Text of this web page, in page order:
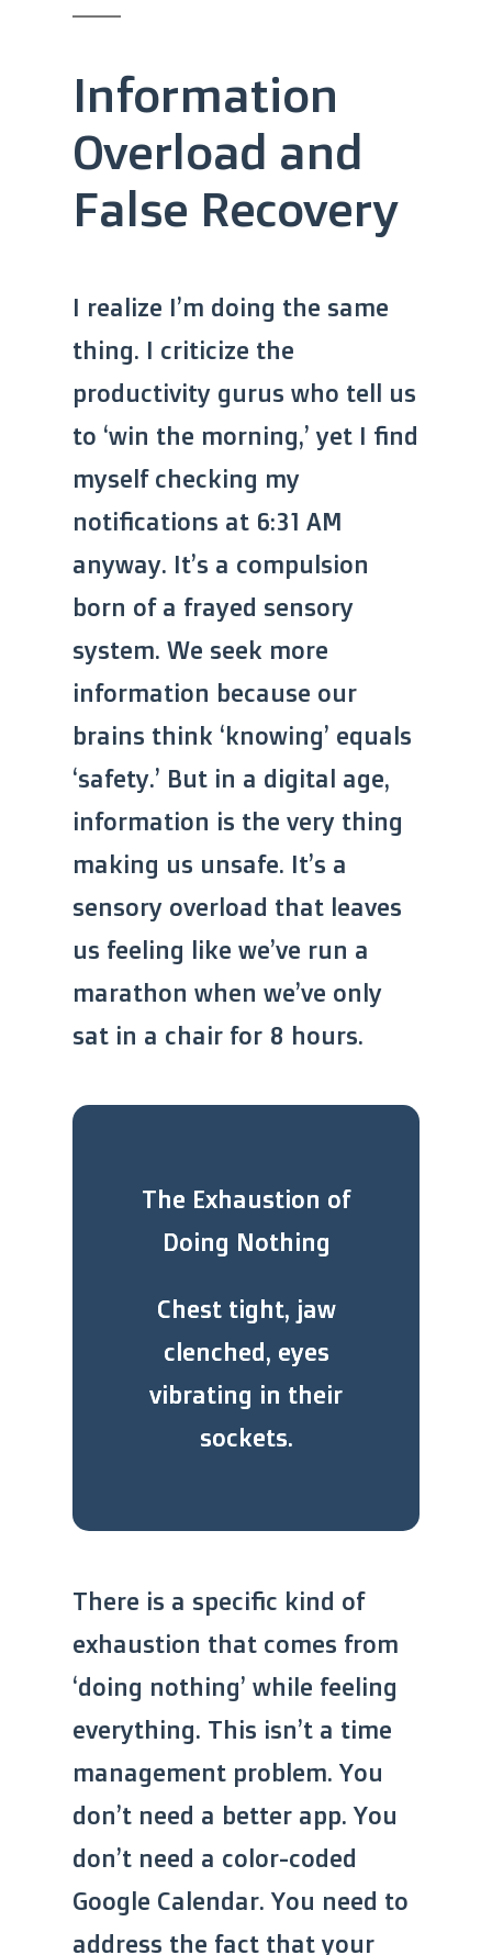
Information
Overload and
False Recovery
I realize I’m doing the same
thing. I criticize the
productivity gurus who tell us
to ‘win the morning,’ yet I find
myself checking my
notifications at 6:31 AM
anyway. It’s a compulsion
born of a frayed sensory
system. We seek more
information because our
brains think ‘knowing’ equals
‘safety.’ But in a digital age,
information is the very thing
making us unsafe. It’s a
sensory overload that leaves
us feeling like we’ve run a
marathon when we’ve only
sat in a chair for 8 hours.
The Exhaustion of
Doing Nothing
Chest tight, jaw
clenched, eyes
vibrating in their
sockets.
There is a specific kind of
exhaustion that comes from
‘doing nothing’ while feeling
everything. This isn’t a time
management problem. You
don’t need a better app. You
don’t need a color-coded
Google Calendar. You need to
address the fact that your